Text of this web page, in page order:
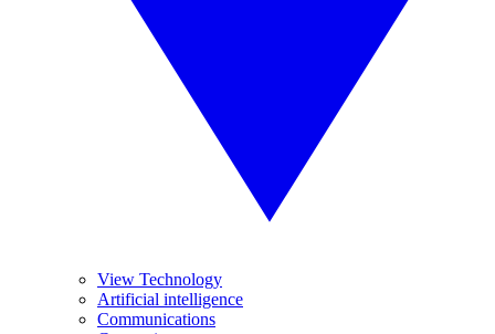
View Technology
Artificial intelligence
Communications